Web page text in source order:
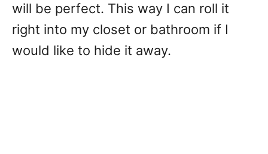
will be perfect. This way I can roll it
right into my closet or bathroom if I
would like to hide it away.